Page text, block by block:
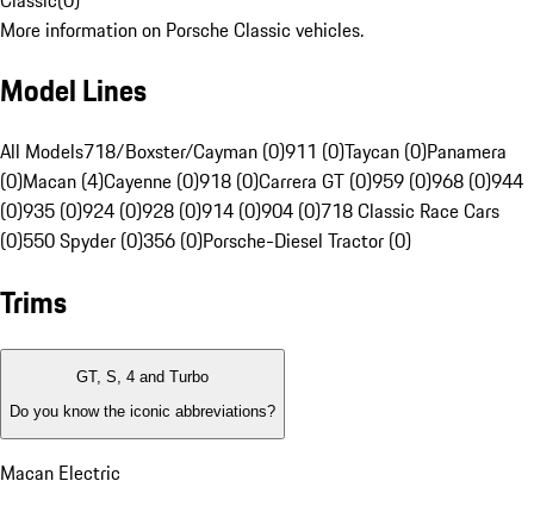
More information on Porsche Classic vehicles.
Model Lines
All Models718/Boxster/Cayman (0)911 (0)Taycan (0)Panamera
(0)Macan (4)Cayenne (0)918 (0)Carrera GT (0)959 (0)968 (0)944
(0)935 (0)924 (0)928 (0)914 (0)904 (0)718 Classic Race Cars
(0)550 Spyder (0)356 (0)Porsche-Diesel Tractor (0)
Trims
GT, S, 4 and Turbo
Do you know the iconic abbreviations?
Macan Electric